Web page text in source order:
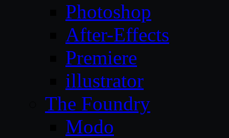
Photoshop
After-Effects
Premiere
illustrator
The Foundry
Modo